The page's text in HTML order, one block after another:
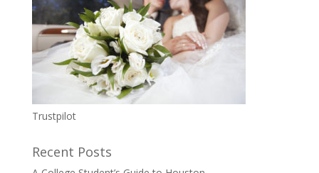
Trustpilot
Recent Posts